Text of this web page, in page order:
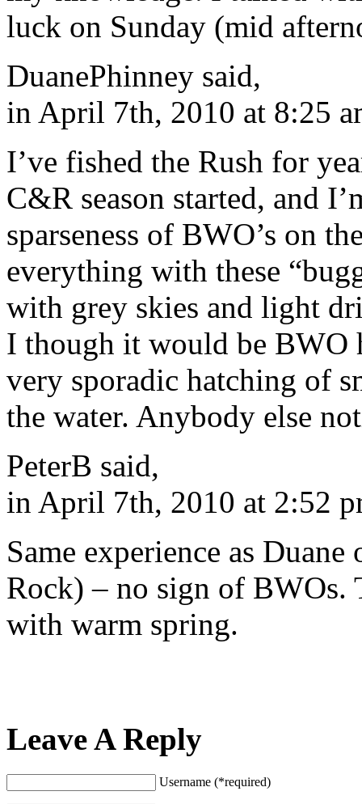
luck on Sunday (mid
DuanePhinney said,
in April 7th, 2010 at 8:25
I’ve fished the Rush for
C&R season started, and
sparseness of BWO’s on
everything with these
with grey skies and light
I though it would be BWO
very sporadic hatching of
the water. Anybody else
PeterB said,
in April 7th, 2010 at 2:52
Same experience as
Rock) – no sign of BWOs.
with warm spring.
Leave A Reply
Username (*required)